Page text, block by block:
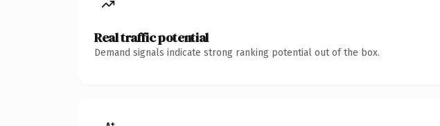
Real traffic potential
Demand signals indicate strong ranking potential out of the box.